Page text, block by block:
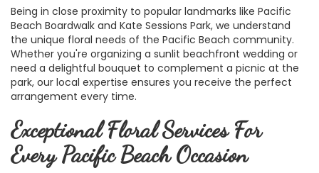
Being in close proximity to popular landmarks like Pacific
Beach Boardwalk and Kate Sessions Park, we understand
the unique floral needs of the Pacific Beach community.
Whether you're organizing a sunlit beachfront wedding or
need a delightful bouquet to complement a picnic at the
park, our local expertise ensures you receive the perfect
arrangement every time.
Exceptional Floral Services For
Every Pacific Beach Occasion